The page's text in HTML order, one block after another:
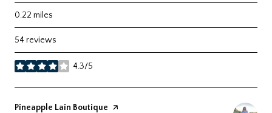
0.22 miles
54 reviews
4.3/5
stars
Visit the
Pineapple Lain Boutique page on Yelp